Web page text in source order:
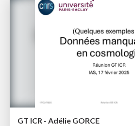
GT ICR - Adélie GORCE